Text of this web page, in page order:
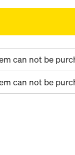
can not be
can not be